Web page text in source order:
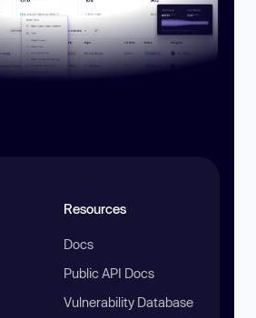
Resources
Docs
Public API Docs
Vulnerability Database